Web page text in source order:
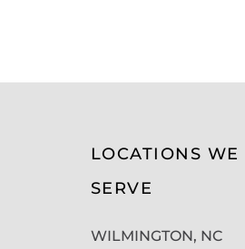
LOCATIONS WE
SERVE
WILMINGTON, NC